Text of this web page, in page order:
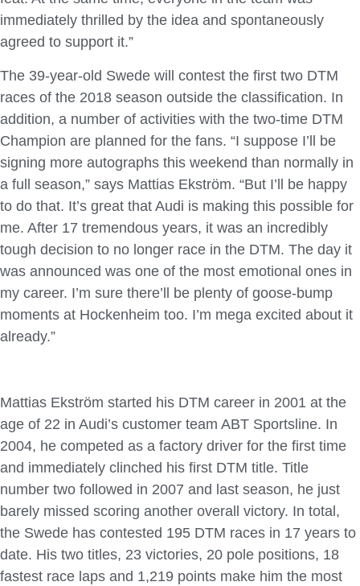
immediately thrilled by the idea and spontaneously
agreed to support it.”
The 39-year-old Swede will contest the first two DTM
races of the 2018 season outside the classification. In
addition, a number of activities with the two-time DTM
Champion are planned for the fans. “I suppose I’ll be
signing more autographs this weekend than normally in
a full season,” says Mattias Ekström. “But I’ll be happy
to do that. It’s great that Audi is making this possible for
me. After 17 tremendous years, it was an incredibly
tough decision to no longer race in the DTM. The day it
was announced was one of the most emotional ones in
my career. I’m sure there’ll be plenty of goose-bump
moments at Hockenheim too. I’m mega excited about it
already.”
Mattias Ekström started his DTM career in 2001 at the
age of 22 in Audi’s customer team ABT Sportsline. In
2004, he competed as a factory driver for the first time
and immediately clinched his first DTM title. Title
number two followed in 2007 and last season, he just
barely missed scoring another overall victory. In total,
the Swede has contested 195 DTM races in 17 years to
date. His two titles, 23 victories, 20 pole positions, 18
fastest race laps and 1,219 points make him the most